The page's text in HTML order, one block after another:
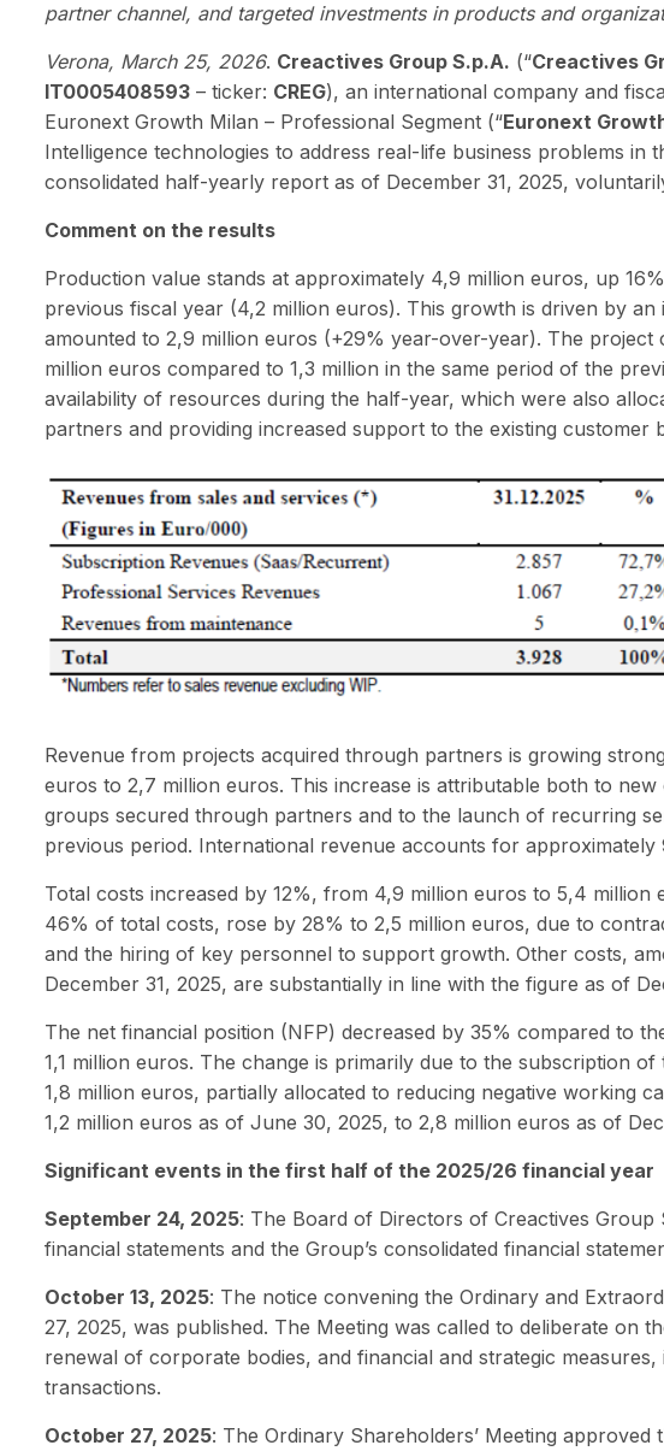
partner channel, and targeted investments in products and
Verona, March 25, 2026. Creactives Group S.p.A. (“Creactives
IT0005408593 – ticker: CREG), an international company and
Euronext Growth Milan – Professional Segment (“Euronext
Intelligence technologies to address real-life business problems in
consolidated half-yearly report as of December 31, 2025,
Comment on the results
Production value stands at approximately 4,9 million euros, up
previous fiscal year (4,2 million euros). This growth is driven by
amounted to 2,9 million euros (+29% year-over-year). The project
million euros compared to 1,3 million in the same period of the
availability of resources during the half-year, which were also
partners and providing increased support to the existing customer
Revenue from projects acquired through partners is growing
euros to 2,7 million euros. This increase is attributable both to
groups secured through partners and to the launch of recurring
previous period. International revenue accounts for approximately
Total costs increased by 12%, from 4,9 million euros to 5,4
46% of total costs, rose by 28% to 2,5 million euros, due to
and the hiring of key personnel to support growth. Other costs,
December 31, 2025, are substantially in line with the figure as of
The net financial position (NFP) decreased by 35% compared to
1,1 million euros. The change is primarily due to the subscription
1,8 million euros, partially allocated to reducing negative working
1,2 million euros as of June 30, 2025, to 2,8 million euros as of
Significant events in the first half of the 2025/26 financial year
September 24, 2025: The Board of Directors of Creactives
financial statements and the Group’s consolidated financial
October 13, 2025: The notice convening the Ordinary and
27, 2025, was published. The Meeting was called to deliberate on
renewal of corporate bodies, and financial and strategic
transactions.
October 27, 2025: The Ordinary Shareholders’ Meeting